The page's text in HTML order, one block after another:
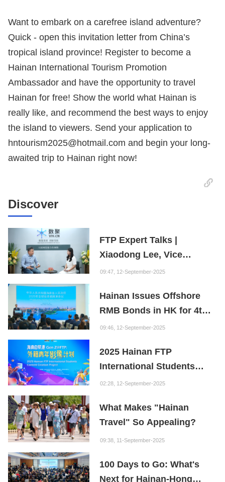
Want to embark on a carefree island adventure?
Quick - open this invitation letter from China’s
tropical island province! Register to become a
Hainan International Tourism Promotion
Ambassador and have the opportunity to travel
Hainan for free! Show the world what Hainan is
really like, and recommend the best ways to enjoy
the island to viewers. Send your application to
hntourism2025@hotmail.com and begin your long-
awaited trip to Hainan right now!
Discover
FTP Expert Talks |
Xiaodong Lee, Vice
President of the Internet
Founder of the Fuxi
Institution: Hainan is the
"Nebula" of New Digital
09:47, 12-September-2025
Hainan Issues Offshore
RMB Bonds in HK for 4th
Consecutive Year
09:46, 12-September-2025
2025 Hainan FTP
International Students
Content Creation Project
02:28, 12-September-2025
What Makes "Hainan
Travel" So Appealing?
09:38, 11-September-2025
100 Days to Go: What's
Next for Hainan-Hong